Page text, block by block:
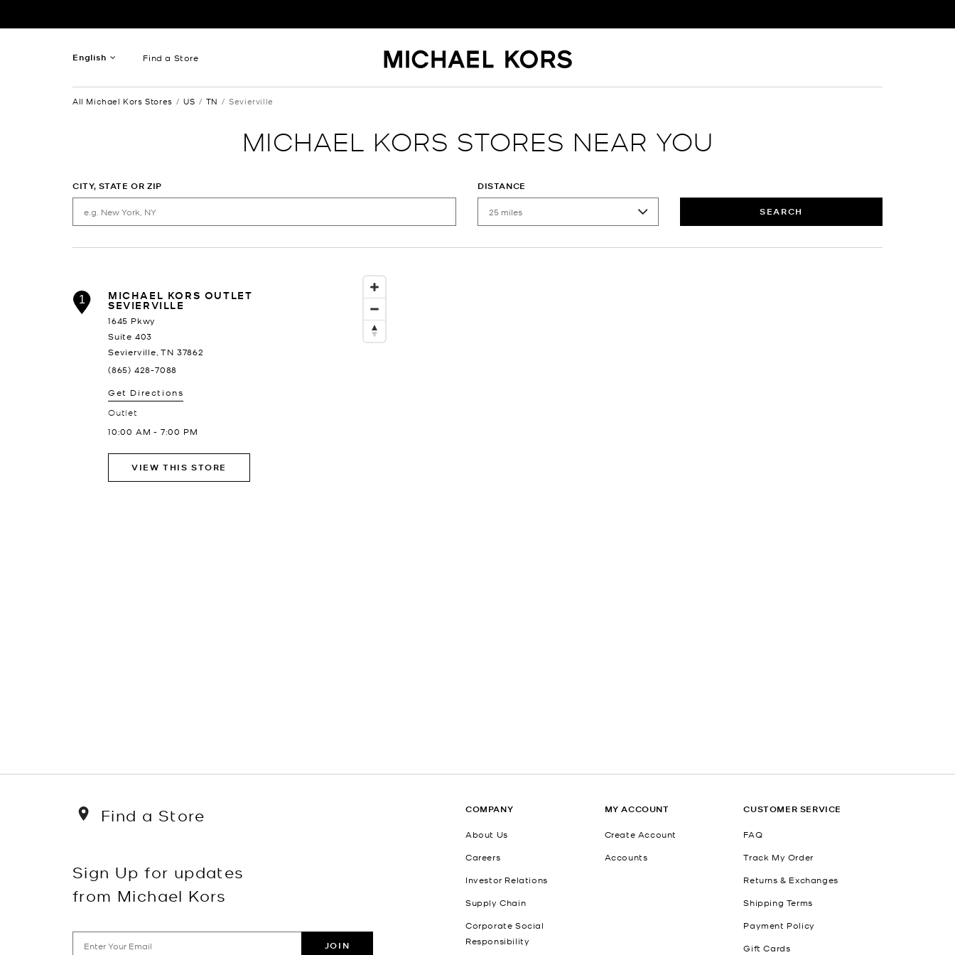
English Find a Store
All Michael Kors Stores US TN Sevierville
MICHAEL KORS STORES NEAR YOU
CITY, STATE OR ZIP DISTANCE
SEARCH
1 MICHAEL KORS OUTLET
SEVIERVILLE
1645 Pkwy
Suite 403
Sevierville TN 37862
(865) 428-7088
Get Directions
Outlet
10:00 AM - 7:00 PM
VIEW THIS STORE
Find a Store
Sign Up for updates
from Michael Kors
JOIN
COMPANY
About Us
Careers
Investor Relations
Supply Chain
Corporate Social
Responsibility
MY ACCOUNT
Create Account
Accounts
CUSTOMER SERVICE
FAQ
Track My Order
Returns & Exchanges
Shipping Terms
Payment Policy
Gift Cards